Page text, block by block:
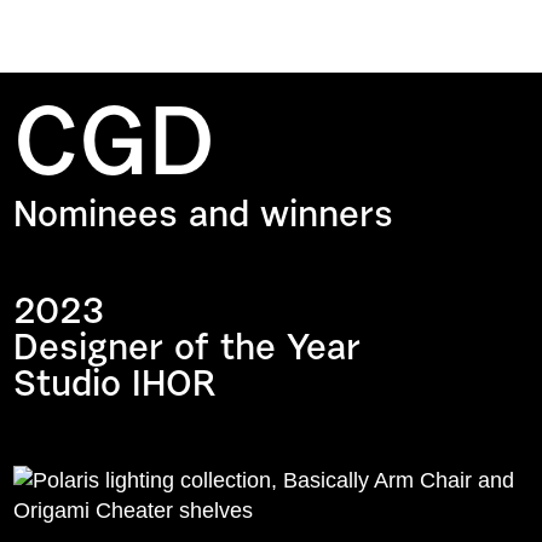
CGD
Nominees and winners
2023
Designer of the Year
Studio IHOR